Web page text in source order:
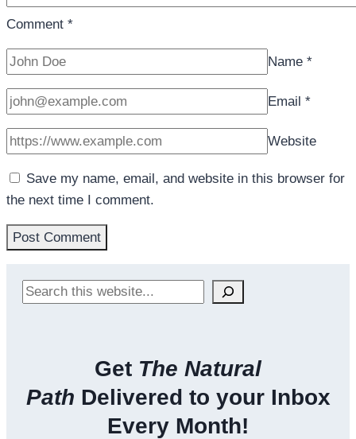
Comment *
Name *
Email *
Website
Save my name, email, and website in this browser for
the next time I comment.
Search
Get The Natural
Path Delivered to your Inbox
Every Month!